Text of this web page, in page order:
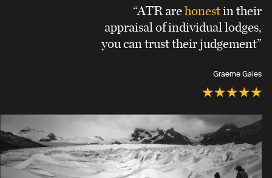
“ATR arehonestin their
appraisal of individual lodges,
you can trust their judgement”
Graeme Gales